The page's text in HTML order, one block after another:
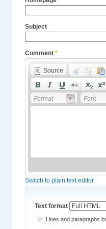
Subject
Comment *
Source
Format Font
Switch to plain text editor
Text format
Lines and paragraphs